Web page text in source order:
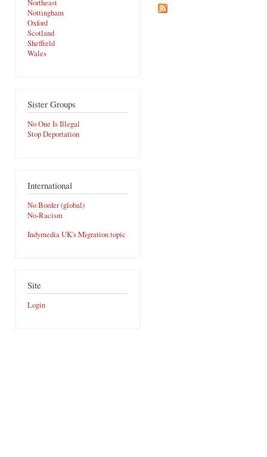
Northeast
Nottingham
Oxford
Scotland
Sheffield
Wales
Sister Groups
No One Is Illegal
Stop Deportation
International
No Border (global)
No-Racism
Indymedia UK's Migration topic
Site
Login